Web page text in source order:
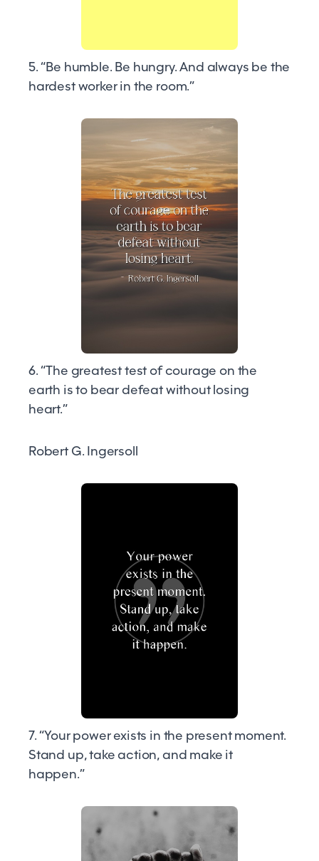
5. “Be humble. Be hungry. And always be the
hardest worker in the room.”
6. “The greatest test of courage on the
earth is to bear defeat without losing
heart.”
Robert G. Ingersoll
7. “Your power exists in the present moment.
Stand up, take action, and make it
happen.”